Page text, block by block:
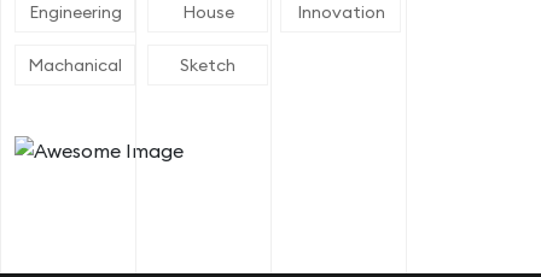
Engineering House Innovation
Machanical Sketch